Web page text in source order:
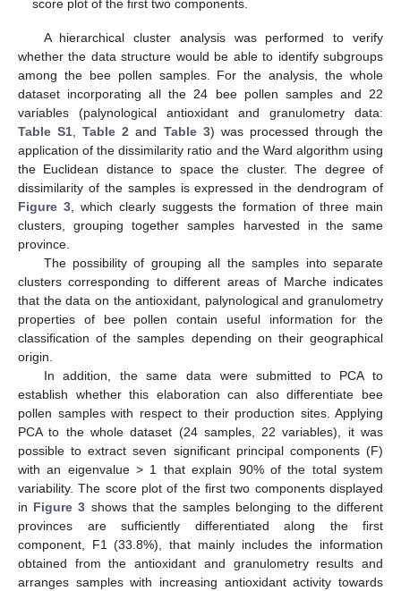
score plot of the first two components.
A hierarchical cluster analysis was performed to verify
whether the data structure would be able to identify subgroups
among the bee pollen samples. For the analysis, the whole
dataset incorporating all the 24 bee pollen samples and 22
variables (palynological antioxidant and granulometry data:
Table S1 ,Table 2 and Table 3) was processed through the
application of the dissimilarity ratio and the Ward algorithm using
the Euclidean distance to space the cluster. The degree of
dissimilarity of the samples is expressed in the dendrogram of
Figure 3, which clearly suggests the formation of three main
clusters, grouping together samples harvested in the same
province.
The possibility of grouping all the samples into separate
clusters corresponding to different areas of Marche indicates
that the data on the antioxidant, palynological and granulometry
properties of bee pollen contain useful information for the
classification of the samples depending on their geographical
origin.
In addition, the same data were submitted to PCA to
establish whether this elaboration can also differentiate bee
pollen samples with respect to their production sites. Applying
PCA to the whole dataset (24 samples, 22 variables), it was
possible to extract seven significant principal components (F)
with an eigenvalue > 1 that explain 90% of the total system
variability. The score plot of the first two components displayed
in Figure 3 shows that the samples belonging to the different
provinces are sufficiently differentiated along the first
component, F1 (33.8%), that mainly includes the information
obtained from the antioxidant and granulometry results and
arranges samples with increasing antioxidant activity towards